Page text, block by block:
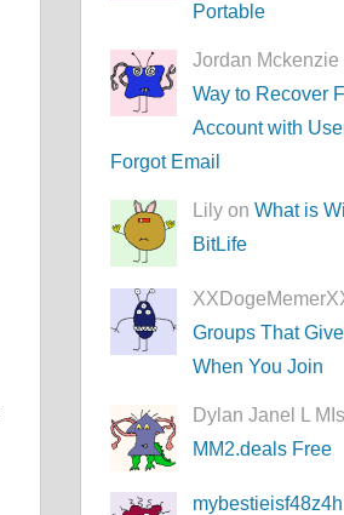
Portable
Jordan Mckenzie
Way to Recover
Account with
Forgot Email
Lily onWhat is
BitLife
Groups That
When You Join
Dylan Janel L
MM2.deals Free
mybestieisf48z4h